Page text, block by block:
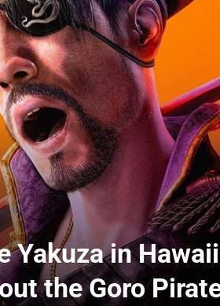
Yakuza in
the Goro